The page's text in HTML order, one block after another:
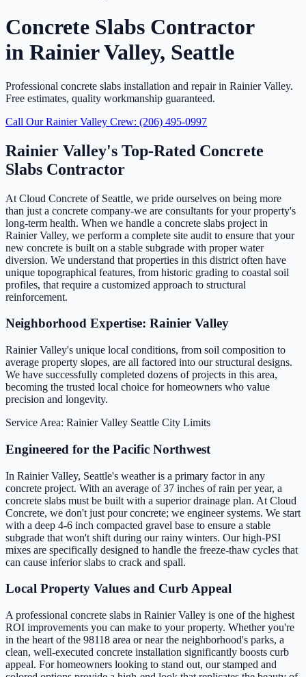
Concrete Slabs Contractor
in Rainier Valley, Seattle
Professional concrete slabs installation and repair in Rainier Valley.
Free estimates, quality workmanship guaranteed.
Call Our Rainier Valley Crew: (206) 495-0997
Rainier Valley's Top-Rated Concrete
Slabs Contractor
At Cloud Concrete of Seattle, we pride ourselves on being more
than just a concrete company-we are consultants for your property's
long-term health. When we handle a concrete slabs project in
Rainier Valley, we perform a complete site audit to ensure that your
new concrete is built on a stable subgrade with proper water
diversion. We understand that properties in this district often have
unique topographical features, from historic grading to coastal soil
profiles, that require a customized approach to structural
reinforcement.
Neighborhood Expertise: Rainier Valley
Rainier Valley's unique local conditions, from soil composition to
average property slopes, are all factored into our structural designs.
We have successfully completed dozens of projects in this area,
becoming the trusted local choice for homeowners who value
precision and longevity.
Service Area: Rainier Valley Seattle City Limits
Engineered for the Pacific Northwest
In Rainier Valley, Seattle's weather is a primary factor in any
concrete project. With an average of 37 inches of rain per year, a
concrete slabs must be built with a superior drainage plan. At Cloud
Concrete, we don't just pour concrete; we engineer systems. We start
with a deep 4-6 inch compacted gravel base to ensure a stable
subgrade that won't shift during our rainy winters. Our high-PSI
mixes are specifically designed to handle the freeze-thaw cycles that
can cause inferior slabs to crack and spall.
Local Property Values and Curb Appeal
A professional concrete slabs in Rainier Valley is one of the highest
ROI improvements you can make to your property. Whether you're
in the heart of the 98118 area or near the neighborhood's parks, a
clean, well-executed concrete installation significantly boosts curb
appeal. For homeowners looking to stand out, our stamped and